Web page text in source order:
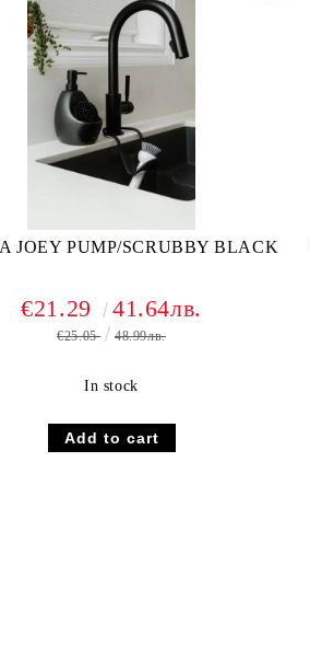
JOEY PUMP/SCRUBBY BLACK
€21.29 41.64лв.
€25.05 48.99лв.
In stock